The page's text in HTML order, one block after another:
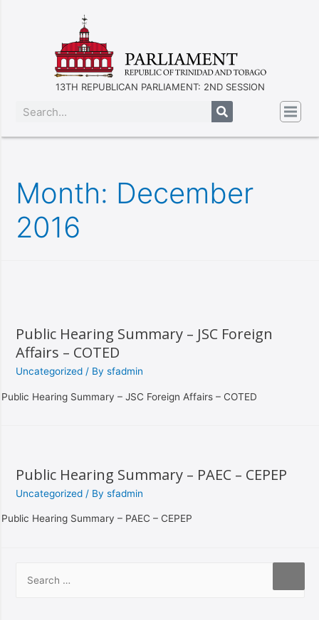
13TH REPUBLICAN PARLIAMENT: 2ND SESSION
Month: December
2016
Public Hearing Summary – JSC Foreign
Affairs – COTED
Uncategorized / By sfadmin
Public Hearing Summary – JSC Foreign Affairs – COTED
Public Hearing Summary – PAEC – CEPEP
Uncategorized / By sfadmin
Public Hearing Summary – PAEC – CEPEP